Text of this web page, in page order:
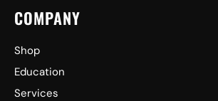
COMPANY
Shop
Education
Services